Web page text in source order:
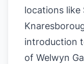
locations like
introduction
of Welwyn